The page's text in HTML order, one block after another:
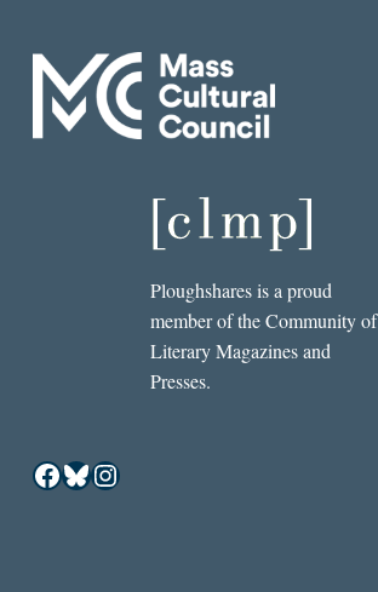
Ploughshares is a proud
member of the Community of
Literary Magazines and
Presses.
Facebook
Bluesky
Instagram